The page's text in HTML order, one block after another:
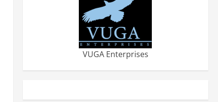
VUGA Enterprises